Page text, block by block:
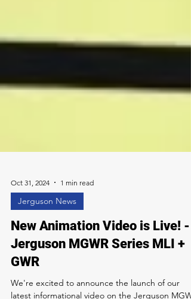
Oct 31, 2024 1 min read
Jerguson News
New Animation Video is Live! -
Jerguson MGWR Series MLI +
GWR